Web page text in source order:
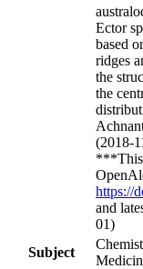
Ector
based
ridges
the
the
(2018-
***This
https://
and
01)
Subject